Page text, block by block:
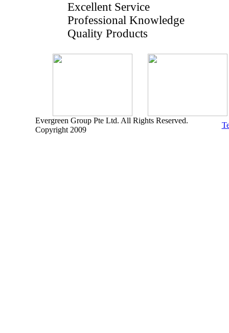
Excellent Service
Professional Knowledge
Quality Products
Evergreen Group Pte Ltd. All Rights Reserved.
Copyright 2009